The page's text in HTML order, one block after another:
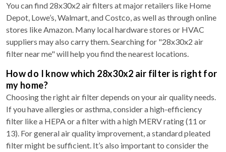
You can find 28x30x2 air filters at major retailers like Home
Depot, Lowe’s, Walmart, and Costco, as well as through online
stores like Amazon. Many local hardware stores or HVAC
suppliers may also carry them. Searching for "28x30x2 air
filter near me" will help you find the nearest locations.
How do I know which 28x30x2 air filter is right for
my home?
Choosing the right air filter depends on your air quality needs.
If you have allergies or asthma, consider a high-efficiency
filter like a HEPA or a filter with a high MERV rating (11 or
13). For general air quality improvement, a standard pleated
filter might be sufficient. It’s also important to consider the